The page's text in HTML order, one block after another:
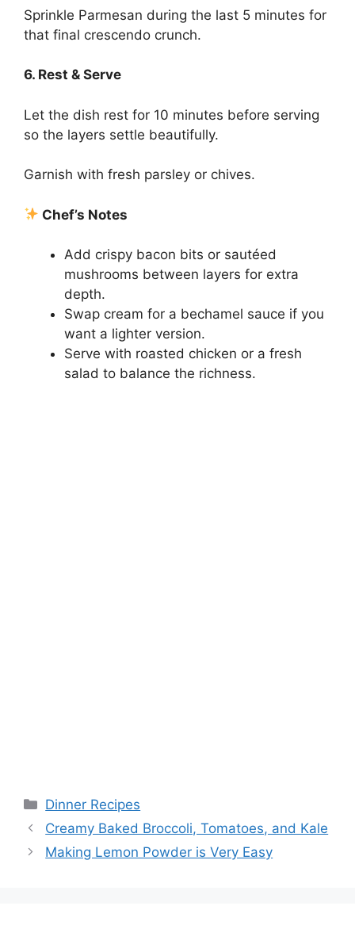
Sprinkle Parmesan during the last 5 minutes for
that final crescendo crunch.
6. Rest & Serve
Let the dish rest for 10 minutes before serving
so the layers settle beautifully.
Garnish with fresh parsley or chives.
Chef’s Notes
Add crispy bacon bits or sautéed
mushrooms between layers for extra
depth.
Swap cream for a bechamel sauce if you
want a lighter version.
Serve with roasted chicken or a fresh
salad to balance the richness.
Categories
Dinner Recipes
Creamy Baked Broccoli, Tomatoes, and Kale
Making Lemon Powder is Very Easy